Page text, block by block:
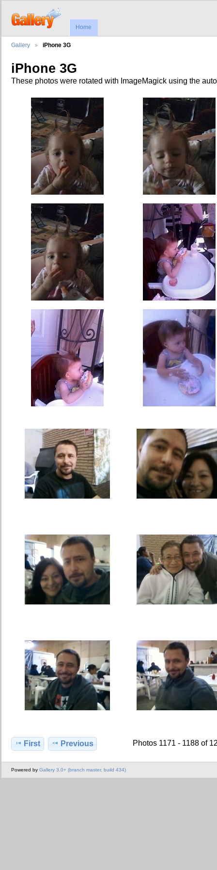
Home
Gallery iPhone 3G
iPhone 3G
These photos were rotated with ImageMagick using the
First Previous Photos 1171 - 1188 of
Powered by Gallery 3.0+ (branch master, build 434)